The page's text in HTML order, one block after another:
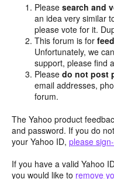
Pleasesearch and
an idea very similar
please vote for it.
This forum is for
Unfortunately, we
support, please find
Pleasedo not post
email addresses,
forum.
The Yahoo product
and password. If you do
your Yahoo ID, please
If you have a valid Yahoo
you would like to remove